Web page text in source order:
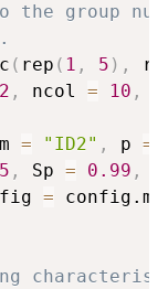
group
( rep ( 1 , 5 ) ,
2 , ncol = 10 ,
= "ID2" , p =
, Sp = 0.99 ,
=